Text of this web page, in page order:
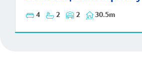
4 2 2 30.5m